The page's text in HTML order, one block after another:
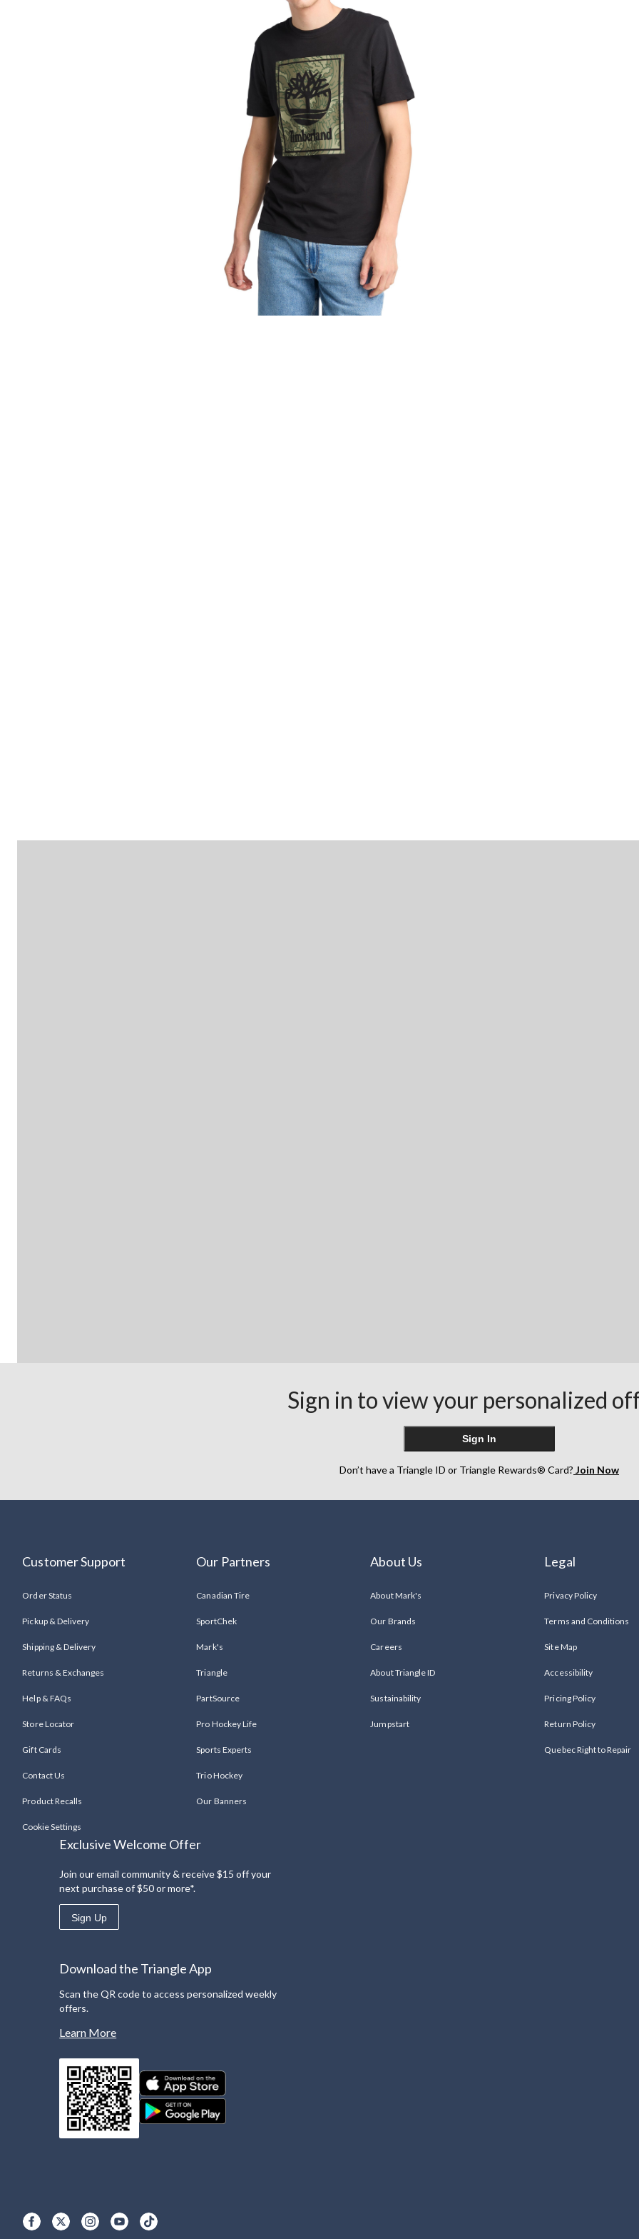
Sign in to view your personalized
Sign In
Don’t have a Triangle ID or Triangle Rewards® Card? Join Now
Customer Support
Order Status
Pickup & Delivery
Shipping & Delivery
Returns & Exchanges
Help & FAQs
Store Locator
Gift Cards
Contact Us
Product Recalls
Cookie Settings
Our Partners
Canadian Tire
SportChek
Mark's
Triangle
PartSource
Pro Hockey Life
Sports Experts
Trio Hockey
Our Banners
About Us
About Mark's
Our Brands
Careers
About Triangle ID
Sustainability
Jumpstart
Legal
Privacy Policy
Terms and Conditions
Site Map
Accessibility
Pricing Policy
Return Policy
Quebec Right to Repair
Exclusive Welcome Offer
Join our email community & receive $15 off your
next purchase of $50 or more*.
Sign Up
Download the Triangle App
Scan the QR code to access personalized weekly
offers.
Learn More